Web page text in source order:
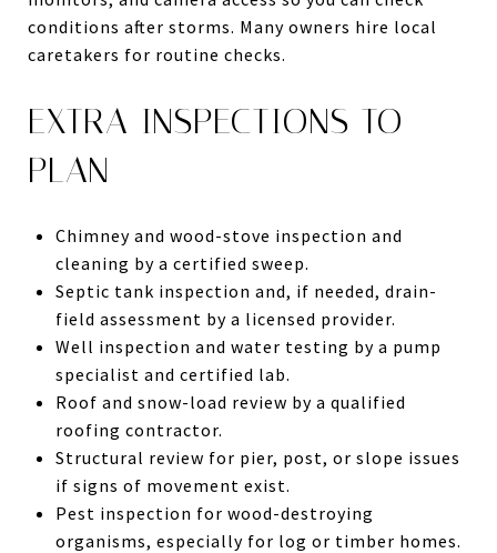
conditions after storms. Many owners hire local
caretakers for routine checks.
EXTRA INSPECTIONS TO
PLAN
Chimney and wood-stove inspection and
cleaning by a certified sweep.
Septic tank inspection and, if needed, drain-
field assessment by a licensed provider.
Well inspection and water testing by a pump
specialist and certified lab.
Roof and snow-load review by a qualified
roofing contractor.
Structural review for pier, post, or slope issues
if signs of movement exist.
Pest inspection for wood-destroying
organisms, especially for log or timber homes.